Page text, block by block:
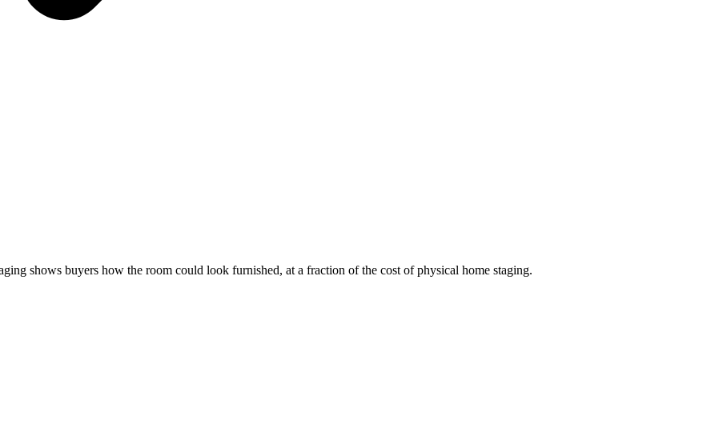
shows buyers how the room could look furnished, at a fraction of the cost of physical home staging.